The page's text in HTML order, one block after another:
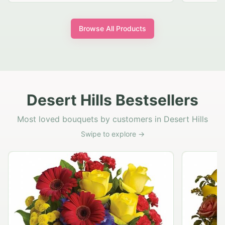
Browse All Products
Desert Hills Bestsellers
Most loved bouquets by customers in Desert Hills
Swipe to explore →